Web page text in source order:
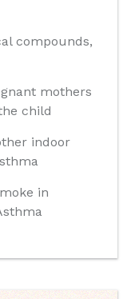
compounds,
mothers
child
indoor
in